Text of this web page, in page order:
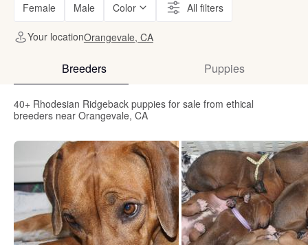
Female Male Color All filters
Your locationOrangevale, CA
Breeders Puppies
40+ Rhodesian Ridgeback puppies for sale from ethical
breeders near Orangevale, CA